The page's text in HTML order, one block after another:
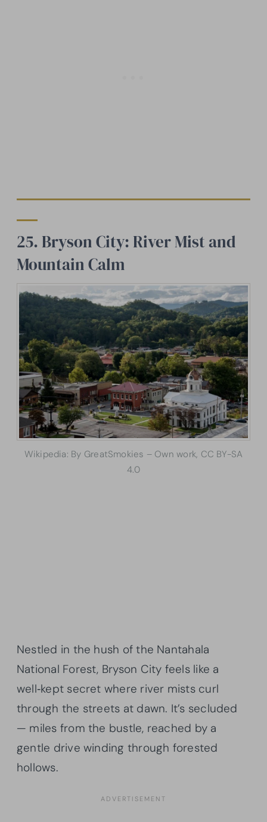
25. Bryson City: River Mist and
Mountain Calm
Wikipedia: By GreatSmokies – Own work, CC BY-SA
4.0
Nestled in the hush of the Nantahala
National Forest, Bryson City feels like a
well‑kept secret where river mists curl
through the streets at dawn. It’s secluded
— miles from the bustle, reached by a
gentle drive winding through forested
hollows.